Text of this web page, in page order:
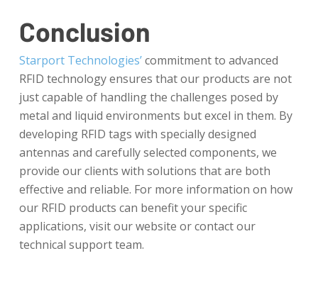
Conclusion
Starport Technologies’commitment to advanced
RFID technology ensures that our products are not
just capable of handling the challenges posed by
metal and liquid environments but excel in them. By
developing RFID tags with specially designed
antennas and carefully selected components, we
provide our clients with solutions that are both
effective and reliable. For more information on how
our RFID products can benefit your specific
applications, visit our website or contact our
technical support team.